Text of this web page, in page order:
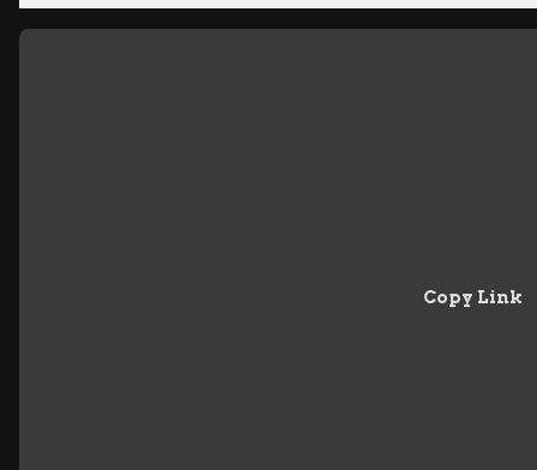
Copy Link